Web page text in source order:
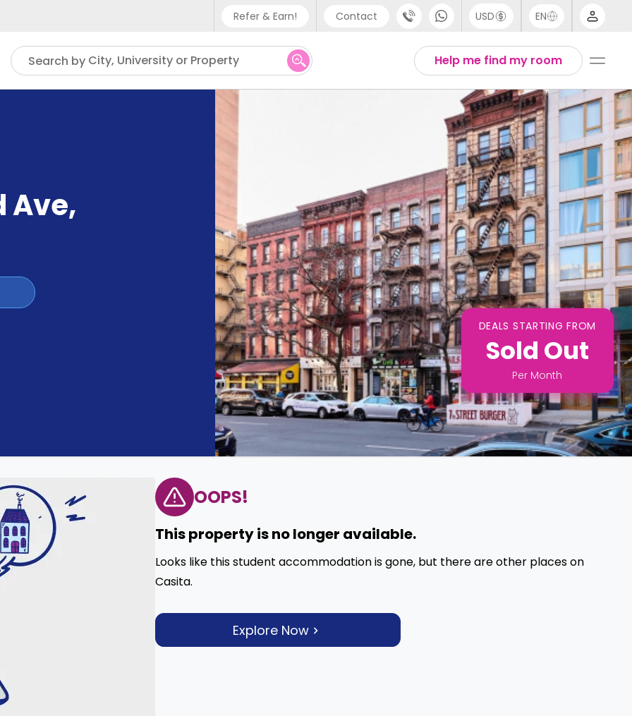
Refer & Earn! Contact
Phone support
UK - +44 (0) 20 3871 8666
USD EN
Help me find my room
Search by City, University or Property
Ave,
DEALS STARTING FROM
Sold Out
Per Month
OOPS!
This property is no longer available.
Looks like this student accommodation is gone, but there are other places on
Casita.
Explore Now